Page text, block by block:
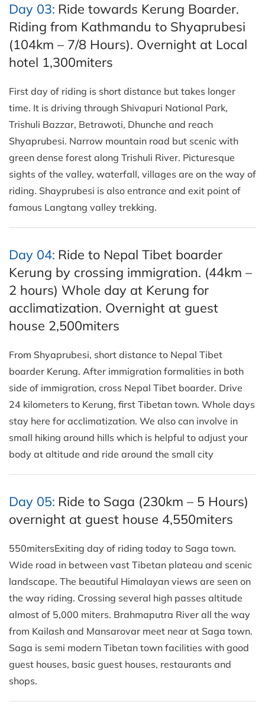
Day 03: Ride towards Kerung Boarder.
Riding from Kathmandu to Shyaprubesi
(104km – 7/8 Hours). Overnight at Local
hotel 1,300miters
First day of riding is short distance but takes longer
time. It is driving through Shivapuri National Park,
Trishuli Bazzar, Betrawoti, Dhunche and reach
Shyaprubesi. Narrow mountain road but scenic with
green dense forest along Trishuli River. Picturesque
sights of the valley, waterfall, villages are on the way of
riding. Shayprubesi is also entrance and exit point of
famous Langtang valley trekking.
Day 04: Ride to Nepal Tibet boarder
Kerung by crossing immigration. (44km –
2 hours) Whole day at Kerung for
acclimatization. Overnight at guest
house 2,500miters
From Shyaprubesi, short distance to Nepal Tibet
boarder Kerung. After immigration formalities in both
side of immigration, cross Nepal Tibet boarder. Drive
24 kilometers to Kerung, first Tibetan town. Whole days
stay here for acclimatization. We also can involve in
small hiking around hills which is helpful to adjust your
body at altitude and ride around the small city
Day 05: Ride to Saga (230km – 5 Hours)
overnight at guest house 4,550miters
550mitersExiting day of riding today to Saga town.
Wide road in between vast Tibetan plateau and scenic
landscape. The beautiful Himalayan views are seen on
the way riding. Crossing several high passes altitude
almost of 5,000 miters. Brahmaputra River all the way
from Kailash and Mansarovar meet near at Saga town.
Saga is semi modern Tibetan town facilities with good
guest houses, basic guest houses, restaurants and
shops.